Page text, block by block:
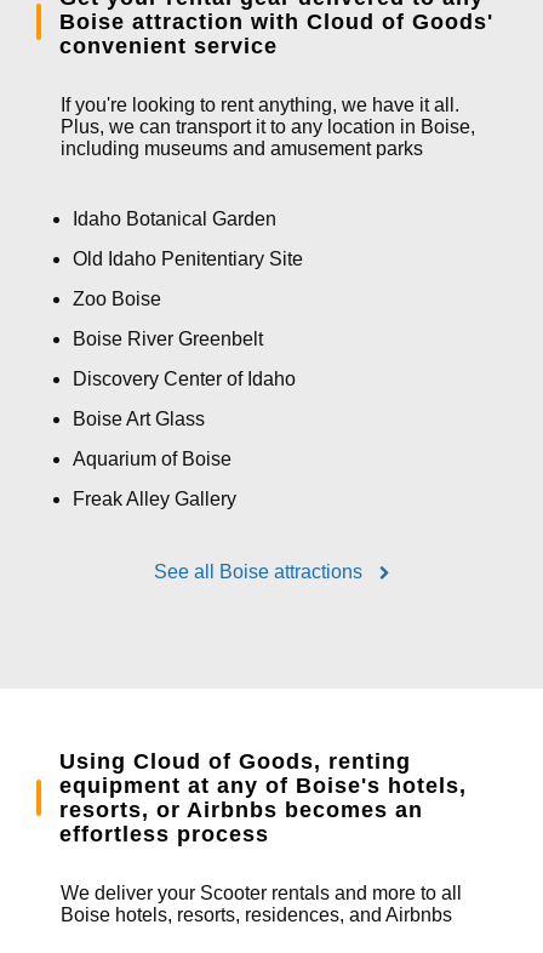
Boise attraction with Cloud of Goods'
convenient service
If you're looking to rent anything, we have it all.
Plus, we can transport it to any location in Boise,
including museums and amusement parks
Idaho Botanical Garden
Old Idaho Penitentiary Site
Zoo Boise
Boise River Greenbelt
Discovery Center of Idaho
Boise Art Glass
Aquarium of Boise
Freak Alley Gallery
See all Boise attractions
Using Cloud of Goods, renting
equipment at any of Boise's hotels,
resorts, or Airbnbs becomes an
effortless process
We deliver your Scooter rentals and more to all
Boise hotels, resorts, residences, and Airbnbs